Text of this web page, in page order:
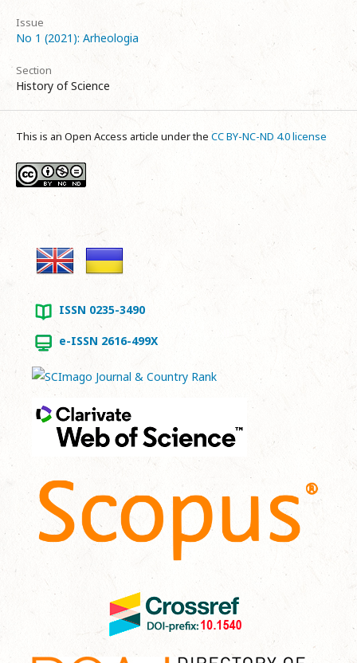
Issue
No 1 (2021): Arheologia
Section
History of Science
This is an Open Access article under the CC BY-NC-ND 4.0 license
ISSN 0235-3490
e-ISSN 2616-499X